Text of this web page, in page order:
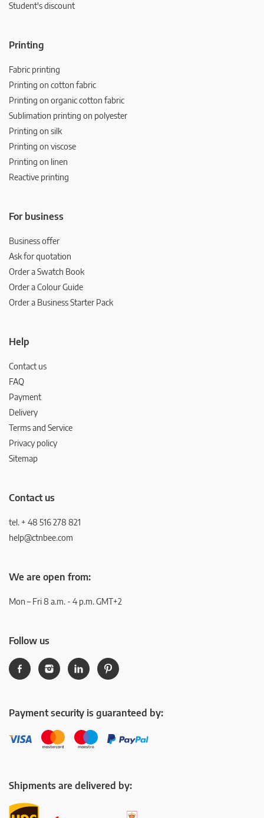
Student's discount
Printing
Fabric printing
Printing on cotton fabric
Printing on organic cotton fabric
Sublimation printing on polyester
Printing on silk
Printing on viscose
Printing on linen
Reactive printing
For business
Business offer
Ask for quotation
Order a Swatch Book
Order a Colour Guide
Order a Business Starter Pack
Help
Contact us
FAQ
Payment
Delivery
Terms and Service
Privacy policy
Sitemap
Contact us
tel. + 48 516 278 821
help@ctnbee.com
We are open from:
Mon – Fri 8 a.m. - 4 p.m. GMT+2
Follow us
Payment security is guaranteed by:
Shipments are delivered by: